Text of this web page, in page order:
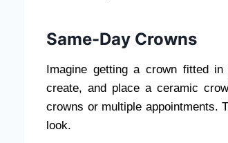
Same-Day Crowns
Imagine getting a crown fitted
create, and place a ceramic
crowns or multiple appointments.
look.